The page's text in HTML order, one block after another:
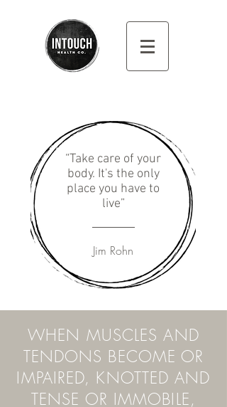
“Take care of your
body. It's the only
place you have to
live”
Jim Rohn
WHEN MUSCLES AND
TENDONS BECOME OR
IMPAIRED, KNOTTED AND
TENSE OR IMMOBILE,